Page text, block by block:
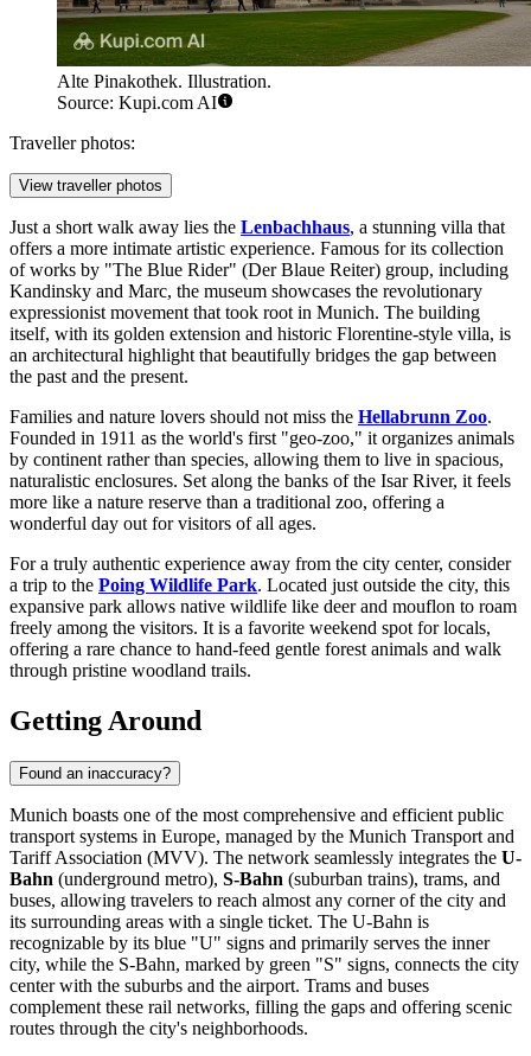
Alte Pinakothek. Illustration.
Source: Kupi.com AI
Traveller photos:
View traveller photos
Just a short walk away lies the Lenbachhaus, a stunning villa that
offers a more intimate artistic experience. Famous for its collection
of works by "The Blue Rider" (Der Blaue Reiter) group, including
Kandinsky and Marc, the museum showcases the revolutionary
expressionist movement that took root in Munich. The building
itself, with its golden extension and historic Florentine-style villa, is
an architectural highlight that beautifully bridges the gap between
the past and the present.
Families and nature lovers should not miss the Hellabrunn Zoo.
Founded in 1911 as the world's first "geo-zoo," it organizes animals
by continent rather than species, allowing them to live in spacious,
naturalistic enclosures. Set along the banks of the Isar River, it feels
more like a nature reserve than a traditional zoo, offering a
wonderful day out for visitors of all ages.
For a truly authentic experience away from the city center, consider
a trip to the Poing Wildlife Park. Located just outside the city, this
expansive park allows native wildlife like deer and mouflon to roam
freely among the visitors. It is a favorite weekend spot for locals,
offering a rare chance to hand-feed gentle forest animals and walk
through pristine woodland trails.
Getting Around
Found an inaccuracy?
Munich boasts one of the most comprehensive and efficient public
transport systems in Europe, managed by the Munich Transport and
Tariff Association (MVV). The network seamlessly integrates the U-
Bahn (underground metro), S-Bahn (suburban trains), trams, and
buses, allowing travelers to reach almost any corner of the city and
its surrounding areas with a single ticket. The U-Bahn is
recognizable by its blue "U" signs and primarily serves the inner
city, while the S-Bahn, marked by green "S" signs, connects the city
center with the suburbs and the airport. Trams and buses
complement these rail networks, filling the gaps and offering scenic
routes through the city's neighborhoods.